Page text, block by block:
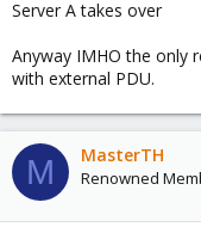
Server A takes over
Anyway IMHO the only
with external PDU.
M MasterTH
Renowned